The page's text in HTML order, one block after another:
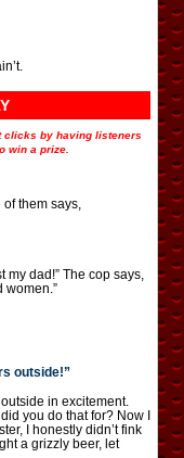
clicks by having listeners
win a prize.
of them says,
my dad!” The cop says,
women.”
outside!”
in excitement.
you do that for? Now I
I honestly didn’t fink
a grizzly beer, let